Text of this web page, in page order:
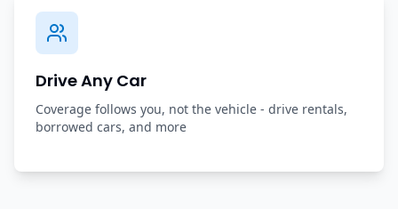
Drive Any Car
Coverage follows you, not the vehicle - drive rentals,
borrowed cars, and more